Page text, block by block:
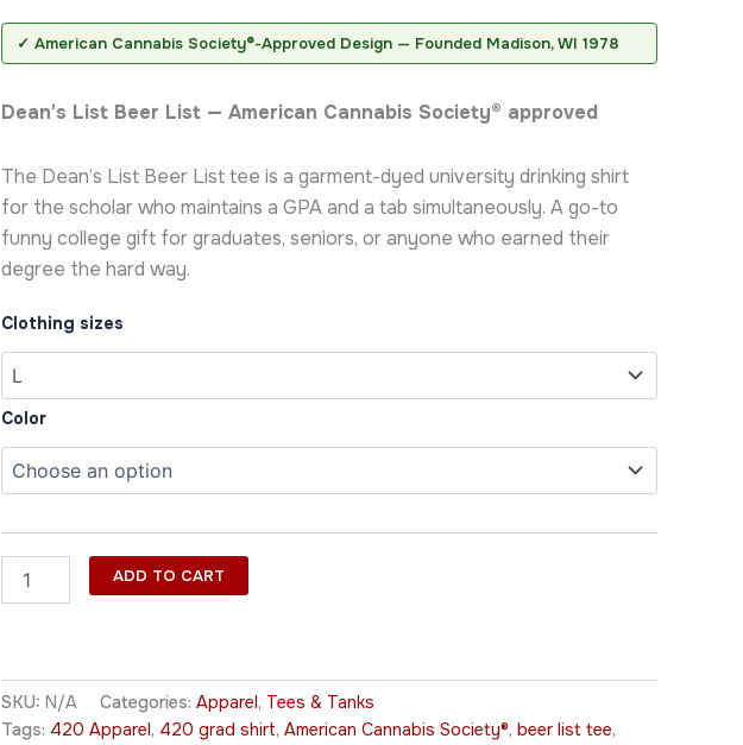
$31.95
✓ American Cannabis Society®-Approved Design — Founded Madison, WI 1978
Dean’s List Beer List — American Cannabis Society® approved
The Dean’s List Beer List tee is a garment-dyed university drinking shirt
for the scholar who maintains a GPA and a tab simultaneously. A go-to
funny college gift for graduates, seniors, or anyone who earned their
degree the hard way.
Clothing sizes
Color
Funny
College
Drinking
quantity
ADD TO CART
SKU: N/A Categories: Apparel , Tees & Tanks
Tags: 420 Apparel , 420 grad shirt, American Cannabis Society®, beer list tee,